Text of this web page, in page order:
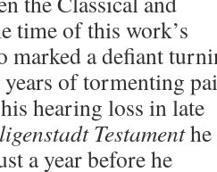
time of this work’s
marked a defiant
of tormenting
hearing loss in late
Testamenthe
a year before he